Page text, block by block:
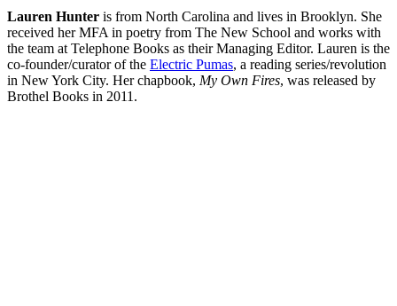
Lauren Hunter is from North Carolina and lives in Brooklyn. She
received her MFA in poetry from The New School and works with
the team at Telephone Books as their Managing Editor. Lauren is the
co-founder/curator of the Electric Pumas, a reading series/revolution
in New York City. Her chapbook, My Own Fires, was released by
Brothel Books in 2011.